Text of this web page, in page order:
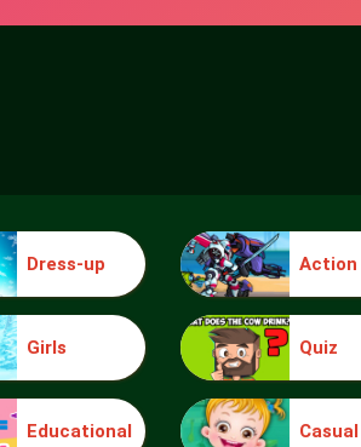
Dress-up Action
Girls Quiz
Educational Casual